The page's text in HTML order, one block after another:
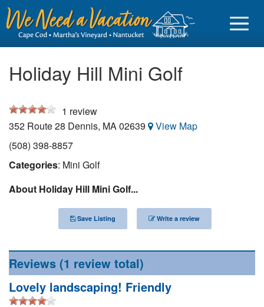
Sign in
Find a Rental
Martha's Vineyard Rentals
Nantucket Rentals
Special Deals & Last-Minute Availability
Holiday Hill Mini Golf
1 review
352 Route 28 Dennis, MA02639
View Map
(508) 398-8857
Categories: Mini Golf
About Holiday Hill Mini Golf...
Save Listing Write a review
Reviews (1 review total)
Lovely landscaping! Friendly